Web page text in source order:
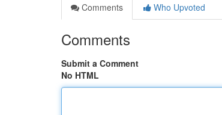
Comments
Who Upvoted
Comments
Submit a Comment
No HTML